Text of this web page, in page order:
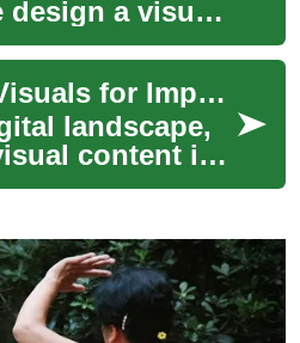
design a visual
of themselves
online use....
Structuring Visuals for Impactful Online Presence
landscape,
content is
and